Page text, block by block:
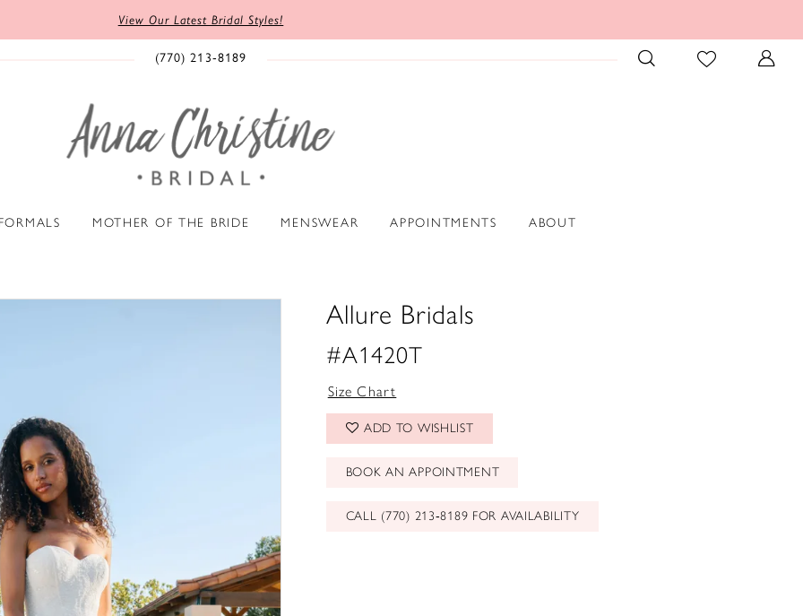
View Our Latest Bridal Styles!
(770) 213‑8189
MOTHER OF THE BRIDE MENSWEAR APPOINTMENTS ABOUT
Allure Bridals
#A1420T
Size Chart
ADD TO WISHLIST
BOOK AN APPOINTMENT
CALL (770) 213‑8189 FOR AVAILABILITY